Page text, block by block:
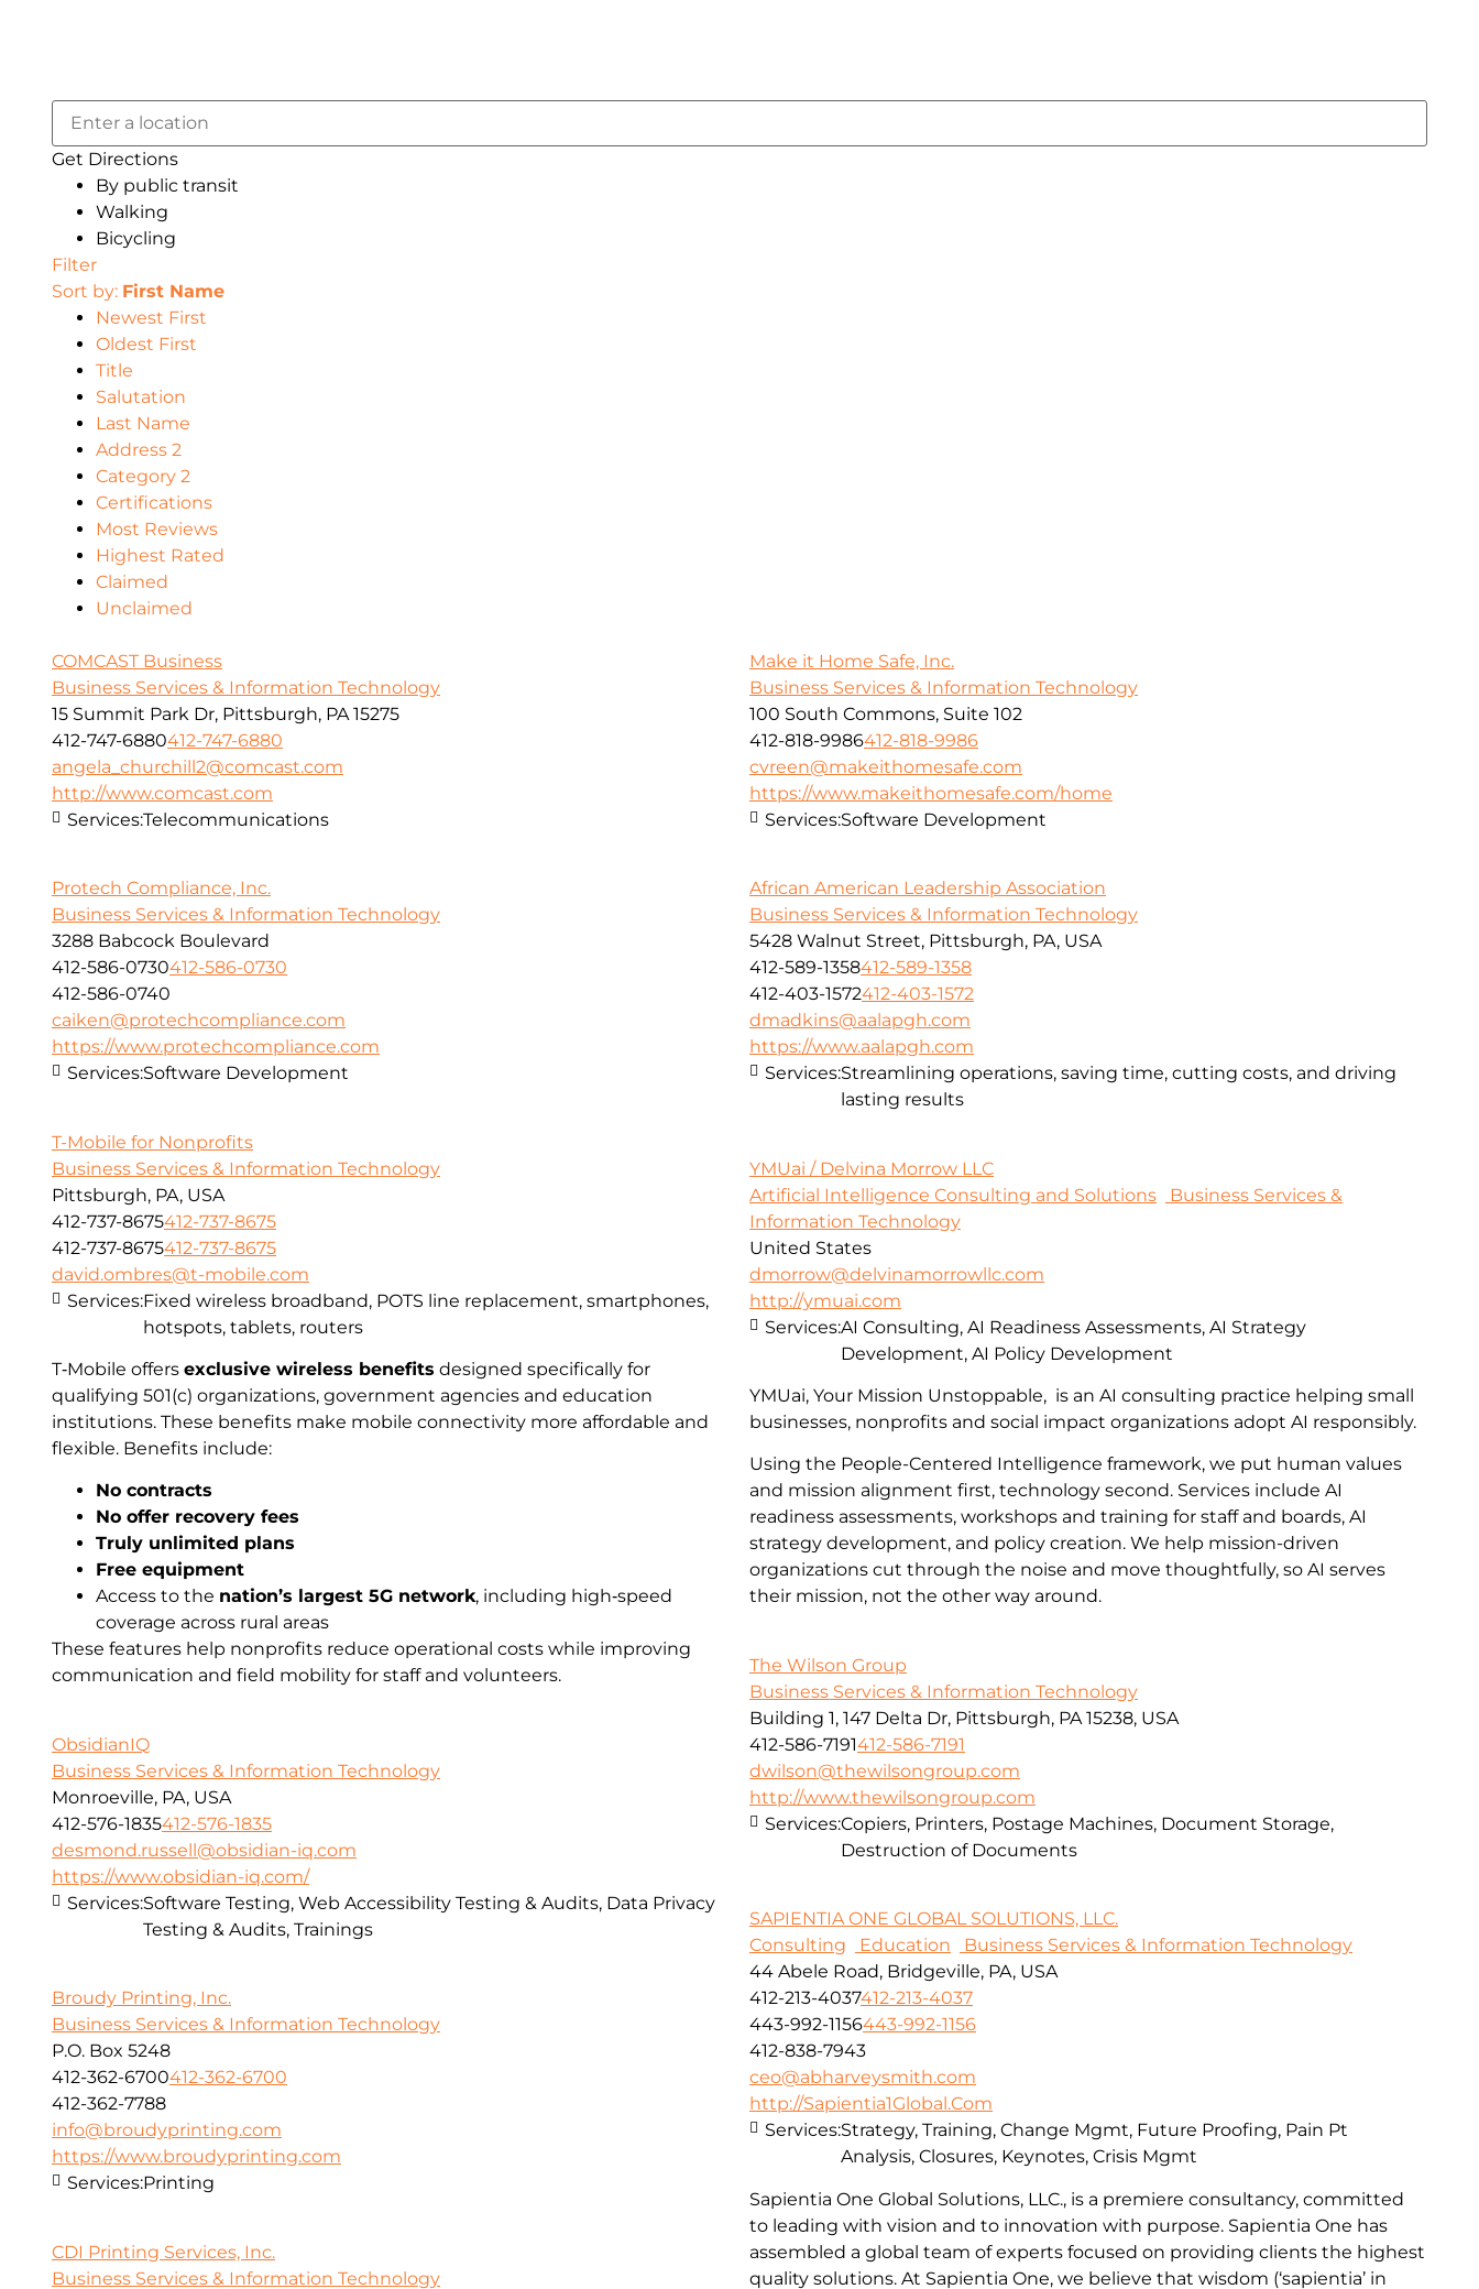
Get Directions
By public transit
Walking
Bicycling
Filter
Sort by: First Name
Newest First
Oldest First
Title
Salutation
Last Name
Address 2
Category 2
Certifications
Most Reviews
Highest Rated
Claimed
Unclaimed
COMCAST Business
Business Services & Information Technology
15 Summit Park Dr, Pittsburgh, PA 15275
412-747-6880412-747-6880
angela_churchill2@comcast.com
http://www.comcast.com
Services:Telecommunications
Make it Home Safe, Inc.
Business Services & Information Technology
100 South Commons, Suite 102
412-818-9986412-818-9986
cvreen@makeithomesafe.com
https://www.makeithomesafe.com/home
Services:Software Development
Protech Compliance, Inc.
Business Services & Information Technology
3288 Babcock Boulevard
412-586-0730412-586-0730
412-586-0740
caiken@protechcompliance.com
https://www.protechcompliance.com
Services:Software Development
African American Leadership Association
Business Services & Information Technology
5428 Walnut Street, Pittsburgh, PA, USA
412-589-1358412-589-1358
412-403-1572412-403-1572
dmadkins@aalapgh.com
https://www.aalapgh.com
Services:Streamlining operations, saving time, cutting costs, and driving
lasting results
T-Mobile for Nonprofits
Business Services & Information Technology
Pittsburgh, PA, USA
412-737-8675412-737-8675
412-737-8675412-737-8675
david.ombres@t-mobile.com
T‑Mobile offers exclusive wireless benefits designed specifically for
qualifying 501(c) organizations, government agencies and education
institutions. These benefits make mobile connectivity more affordable and
flexible. Benefits include:
No contracts
No offer recovery fees
Truly unlimited plans
Free equipment
Access to the nation’s largest 5G network, including high‑speed
coverage across rural areas
These features help nonprofits reduce operational costs while improving
communication and field mobility for staff and volunteers.
Services:Fixed wireless broadband, POTS line replacement, smartphones,
hotspots, tablets, routers
YMUai / Delvina Morrow LLC
Artificial Intelligence Consulting and Solutions
Business Services &
Information Technology
United States
dmorrow@delvinamorrowllc.com
http://ymuai.com
YMUai, Your Mission Unstoppable, is an AI consulting practice helping small
businesses, nonprofits and social impact organizations adopt AI responsibly.
Using the People-Centered Intelligence framework, we put human values
and mission alignment first, technology second. Services include AI
readiness assessments, workshops and training for staff and boards, AI
strategy development, and policy creation. We help mission-driven
organizations cut through the noise and move thoughtfully, so AI serves
their mission, not the other way around.
Services:AI Consulting, AI Readiness Assessments, AI Strategy
Development, AI Policy Development
The Wilson Group
Business Services & Information Technology
Building 1, 147 Delta Dr, Pittsburgh, PA 15238, USA
412-586-7191412-586-7191
dwilson@thewilsongroup.com
http://www.thewilsongroup.com
Services:Copiers, Printers, Postage Machines, Document Storage,
Destruction of Documents
ObsidianIQ
Business Services & Information Technology
Monroeville, PA, USA
412-576-1835412-576-1835
desmond.russell@obsidian-iq.com
https://www.obsidian-iq.com/
Services:Software Testing, Web Accessibility Testing & Audits, Data Privacy
Testing & Audits, Trainings
SAPIENTIA ONE GLOBAL SOLUTIONS, LLC.
Consulting
Education
Business Services & Information Technology
44 Abele Road, Bridgeville, PA, USA
412-213-4037412-213-4037
443-992-1156443-992-1156
412-838-7943
ceo@abharveysmith.com
http://Sapientia1Global.Com
Sapientia One Global Solutions, LLC., is a premiere consultancy, committed
to leading with vision and to innovation with purpose. Sapientia One has
assembled a global team of experts focused on providing clients the highest
quality solutions. At Sapientia One, we believe that wisdom (‘sapientia’ in
Services:Strategy, Training, Change Mgmt, Future Proofing, Pain Pt
Analysis, Closures, Keynotes, Crisis Mgmt
Broudy Printing, Inc.
Business Services & Information Technology
P.O. Box 5248
412-362-6700412-362-6700
412-362-7788
info@broudyprinting.com
https://www.broudyprinting.com
Services:Printing
CDI Printing Services, Inc.
Business Services & Information Technology